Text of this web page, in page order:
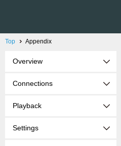
Top Appendix
Overview
Connections
Playback
Settings